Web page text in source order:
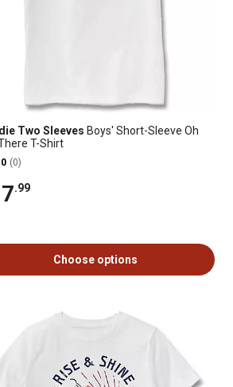
Two Sleeves Boys' Short-Sleeve Oh
T-Shirt
(0)
.99
Choose options